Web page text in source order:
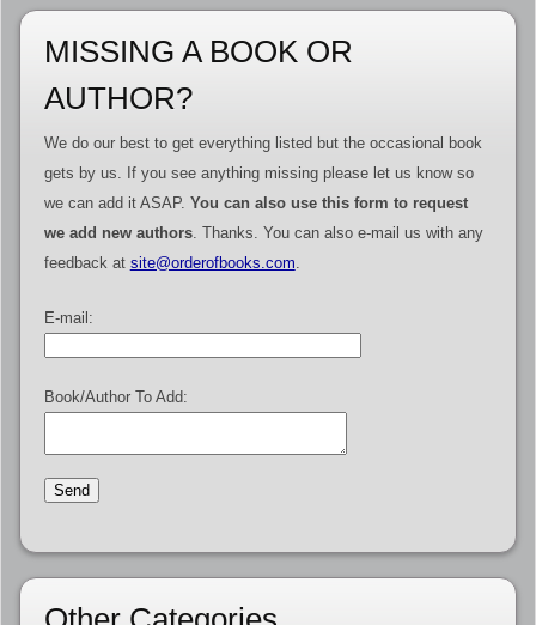
MISSING A BOOK OR
AUTHOR?
We do our best to get everything listed but the occasional book
gets by us. If you see anything missing please let us know so
we can add it ASAP. You can also use this form to request
we add new authors. Thanks. You can also e-mail us with any
feedback at site@orderofbooks.com.
E-mail:
Book/Author To Add: